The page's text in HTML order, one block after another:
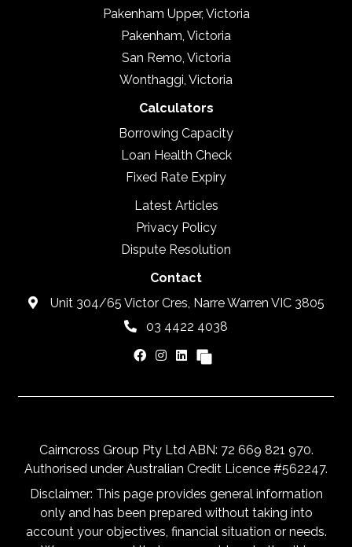
Pakenham Upper, Victoria
Pakenham, Victoria
San Remo, Victoria
Wonthaggi, Victoria
Calculators
Borrowing Capacity
Loan Health Check
Fixed Rate Expiry
Latest Articles
Privacy Policy
Dispute Resolution
Contact
Unit 304/65 Victor Cres, Narre Warren VIC 3805
03 4422 4038
Cairncross Group Pty Ltd ABN: 72 669 821 970.
Authorised under Australian Credit Licence #562247.
Disclaimer: This page provides general information
only and has been prepared without taking into
account your objectives, financial situation or needs.